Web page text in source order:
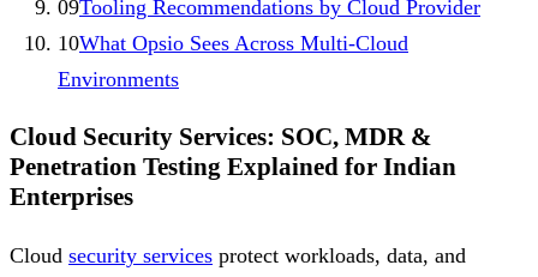
09Tooling Recommendations by Cloud Provider
10What Opsio Sees Across Multi-Cloud
Environments
Cloud Security Services: SOC, MDR &
Penetration Testing Explained for Indian
Enterprises
Cloud security services protect workloads, data, and